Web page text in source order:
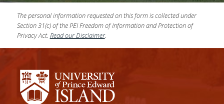
The personal information requested on this form is collected under
Section 31(c) of the PEI Freedom of Information and Protection of
Privacy Act. Read our Disclaimer.